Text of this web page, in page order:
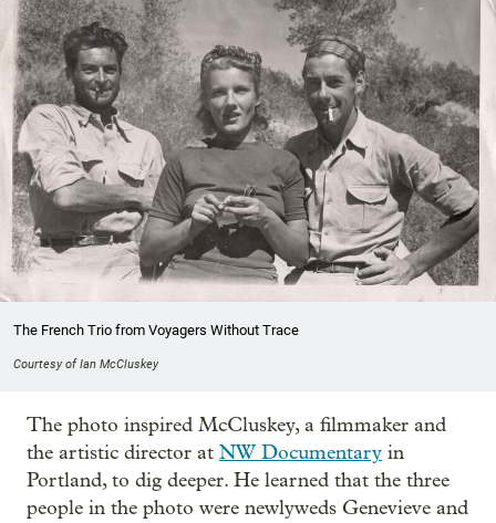
The French Trio from Voyagers Without Trace
Courtesy of Ian McCluskey
The photo inspired McCluskey, a filmmaker and
the artistic director at NW Documentary in
Portland, to dig deeper. He learned that the three
people in the photo were newlyweds Genevieve and